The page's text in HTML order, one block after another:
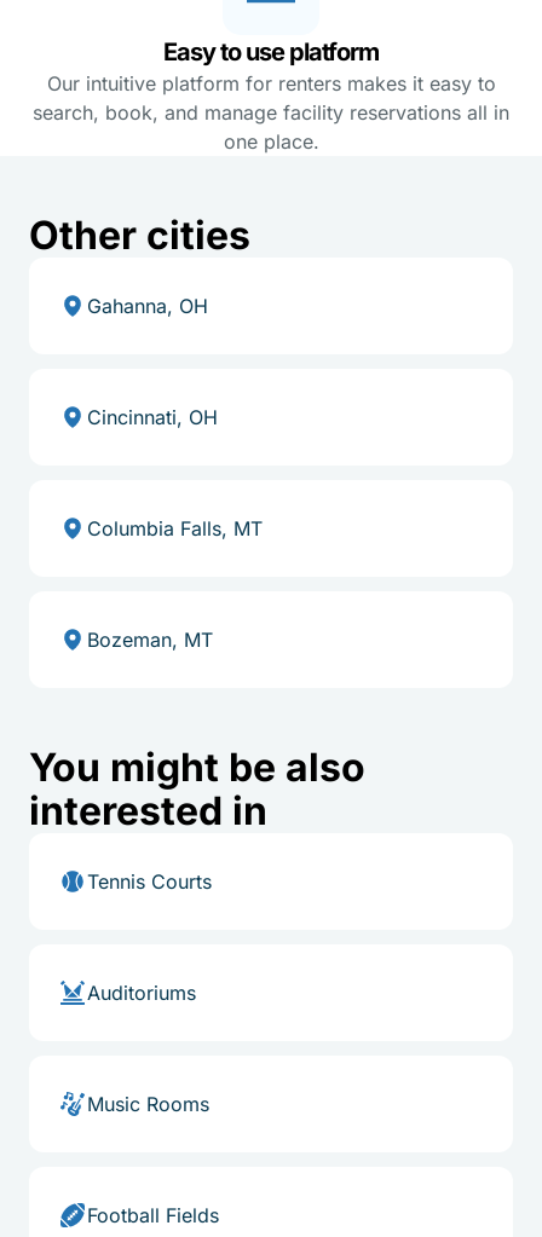
Easy to use platform
Our intuitive platform for renters makes it easy to
search, book, and manage facility reservations all in
one place.
Other cities
Gahanna, OH
Cincinnati, OH
Columbia Falls, MT
Bozeman, MT
You might be also
interested in
Tennis Courts
Auditoriums
Music Rooms
Football Fields